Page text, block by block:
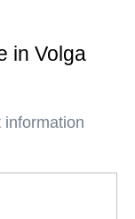
in Volga
information